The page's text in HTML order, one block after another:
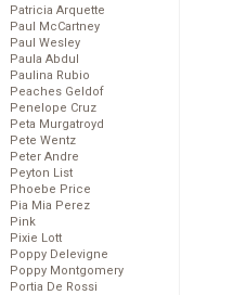
Patricia Arquette
Paul McCartney
Paul Wesley
Paula Abdul
Paulina Rubio
Peaches Geldof
Penelope Cruz
Peta Murgatroyd
Pete Wentz
Peter Andre
Peyton List
Phoebe Price
Pia Mia Perez
Pink
Pixie Lott
Poppy Delevigne
Poppy Montgomery
Portia De Rossi